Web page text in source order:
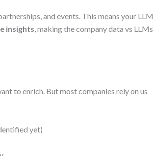
and events. This means your LLM
insights , making the company data vs LLMs
to enrich. But most companies rely on us
yet)